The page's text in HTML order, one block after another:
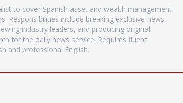
to cover Spanish asset and wealth management
Responsibilities include breaking exclusive news,
industry leaders, and producing original
for the daily news service. Requires fluent
and professional English.